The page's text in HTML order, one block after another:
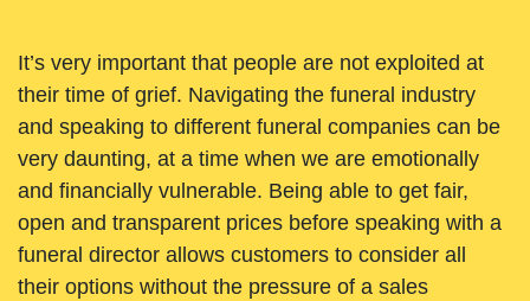
It’s very important that people are not exploited at
their time of grief. Navigating the funeral industry
and speaking to different funeral companies can be
very daunting, at a time when we are emotionally
and financially vulnerable. Being able to get fair,
open and transparent prices before speaking with a
funeral director allows customers to consider all
their options without the pressure of a sales